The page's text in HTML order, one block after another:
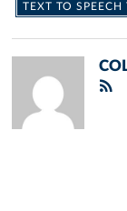
TEXT TO SPEECH